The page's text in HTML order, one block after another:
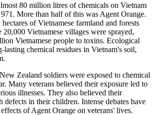
80 million litres of chemicals on Vietnam
More than half of this was Agent Orange.
of Vietnamese farmland and forests
20,000 Vietnamese villages were sprayed,
Vietnamese people to toxins. Ecological
lasting chemical residues in Vietnam's soil,
Zealand soldiers were exposed to chemical
Many veterans believed their exposure led to
illnesses. They also believed their
defects in their children. Intense debates have
of Agent Orange on veterans' lives.